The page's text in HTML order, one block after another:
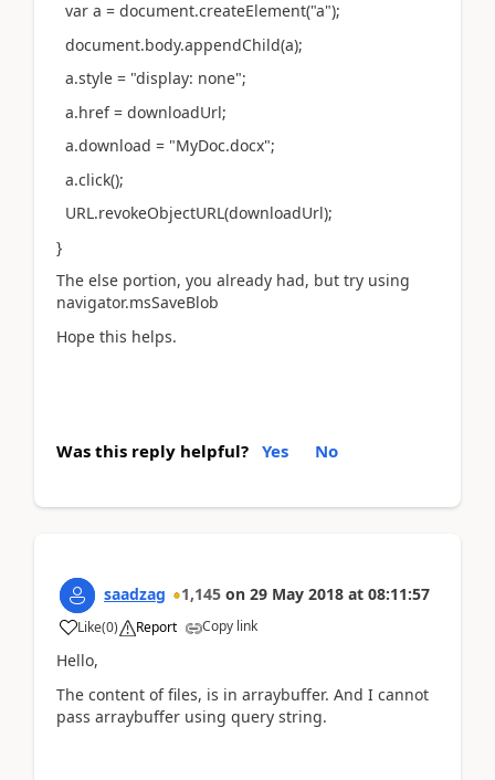
var a = document.createElement("a");
document.body.appendChild(a);
a.style = "display: none";
a.href = downloadUrl;
a.download = "MyDoc.docx";
a.click();
URL.revokeObjectURL(downloadUrl);
}
The else portion, you already had, but try using
navigator.msSaveBlob
Hope this helps.
Was this reply helpful? Yes No
saadzag 1,145 on 29 May 2018 at 08:11:57
Like(0) Report Copy link
Hello,
The content of files, is in arraybuffer. And I cannot
pass arraybuffer using query string.